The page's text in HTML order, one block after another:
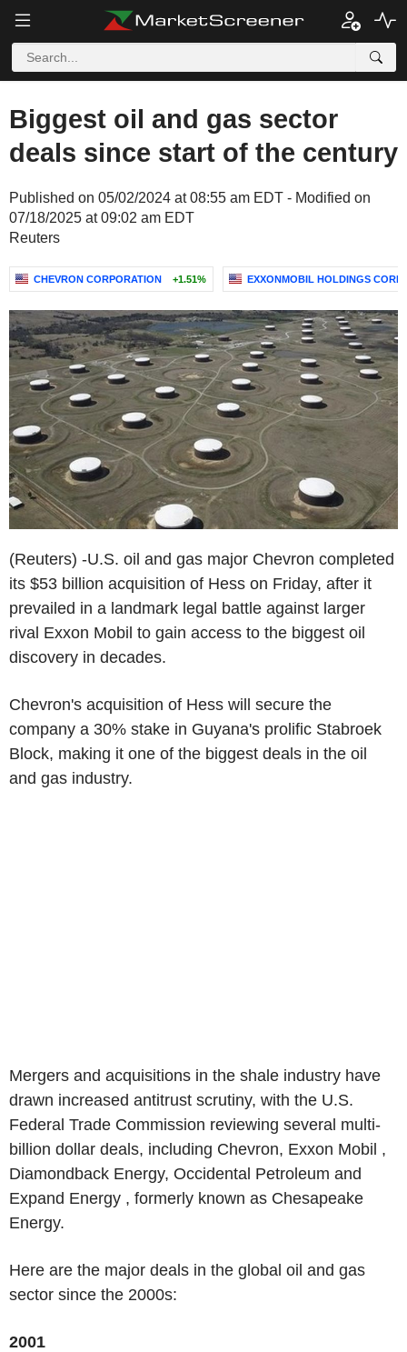
Biggest oil and gas sector
deals since start of the century
Published on 05/02/2024 at 08:55 am EDT - Modified on
07/18/2025 at 09:02 am EDT
Reuters
CHEVRON CORPORATION +1.51% EXXONMOBIL HOLDINGS
(Reuters) -U.S. oil and gas major Chevron completed
its $53 billion acquisition of Hess on Friday, after it
prevailed in a landmark legal battle against larger
rival Exxon Mobil to gain access to the biggest oil
discovery in decades.
Chevron's acquisition of Hess will secure the
company a 30% stake in Guyana's prolific Stabroek
Block, making it one of the biggest deals in the oil
and gas industry.
Mergers and acquisitions in the shale industry have
drawn increased antitrust scrutiny, with the U.S.
Federal Trade Commission reviewing several multi-
billion dollar deals, including Chevron, Exxon Mobil ,
Diamondback Energy, Occidental Petroleum and
Expand Energy , formerly known as Chesapeake
Energy.
Here are the major deals in the global oil and gas
sector since the 2000s:
2001